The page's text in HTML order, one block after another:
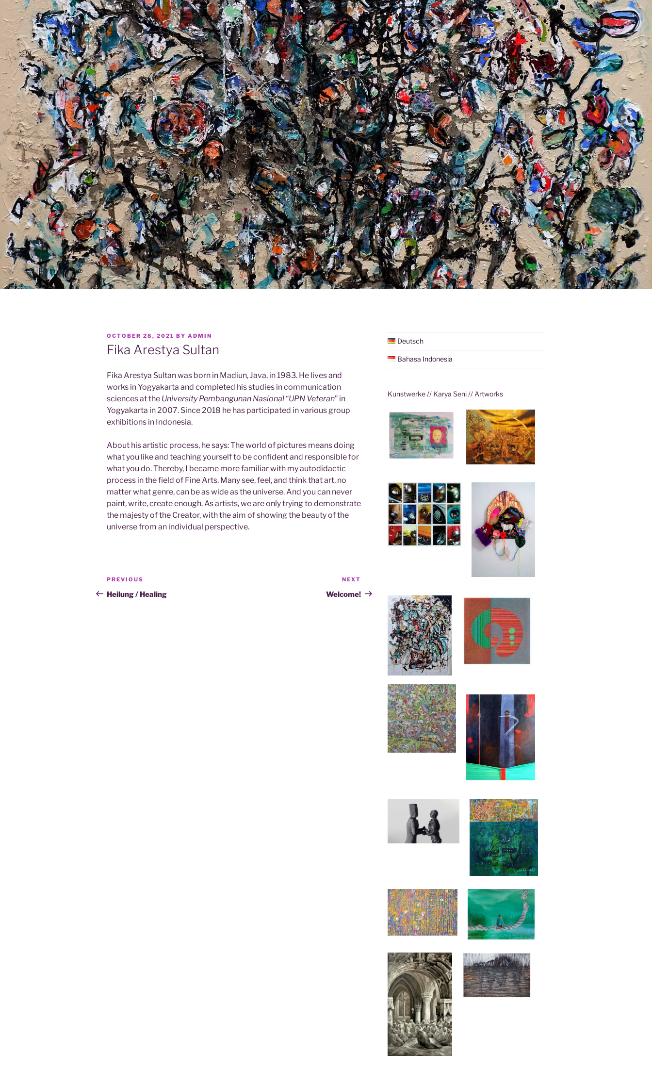
POSTED
ON
OCTOBER 28, 2021 BY ADMIN
Fika Arestya Sultan
Fika Arestya Sultan was born in Madiun, Java, in 1983. He lives and
works in Yogyakarta and completed his studies in communication
sciences at the University Pembangunan Nasional“UPN Veteran” in
Yogyakarta in 2007. Since 2018 he has participated in various group
exhibitions in Indonesia.
About his artistic process, he says: The world of pictures means doing
what you like and teaching yourself to be confident and responsible for
what you do. Thereby, I became more familiar with my autodidactic
process in the field of Fine Arts. Many see, feel, and think that art, no
matter what genre, can be as wide as the universe. And you can never
paint, write, create enough. As artists, we are only trying to demonstrate
the majesty of the Creator, with the aim of showing the beauty of the
universe from an individual perspective.
Post
navigation
Previous
Post
PREVIOUS
Heilung / Healing
Post
NEXT
Welcome!
Deutsch
Bahasa Indonesia
Kunstwerke // Karya Seni // Artworks